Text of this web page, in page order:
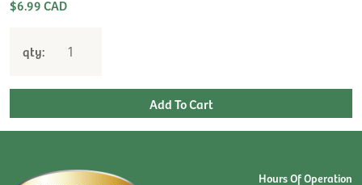
$6.99 CAD
qty:
Hours Of Operation